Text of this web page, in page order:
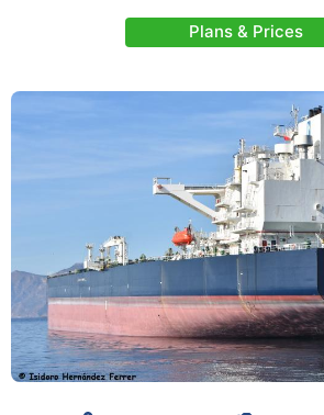
Plans & Prices